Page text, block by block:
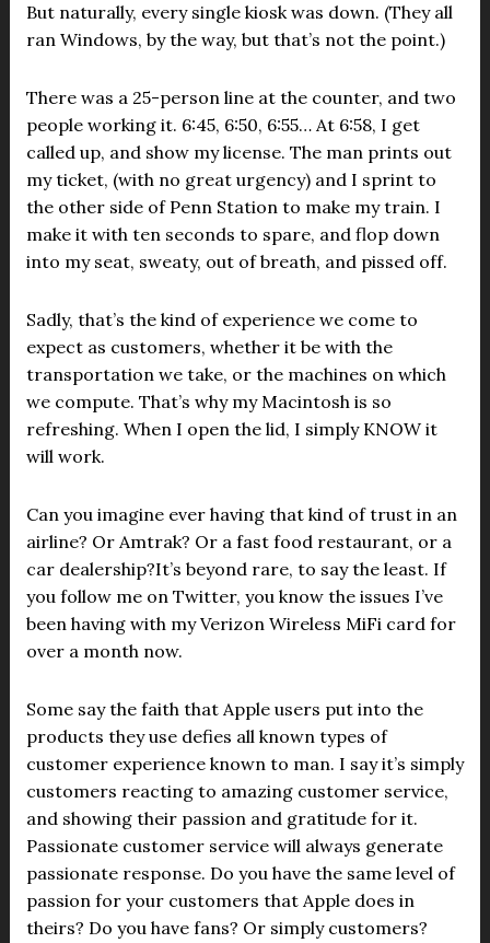
But naturally, every single kiosk was down. (They all
ran Windows, by the way, but that’s not the point.)
There was a 25-person line at the counter, and two
people working it. 6:45, 6:50, 6:55… At 6:58, I get
called up, and show my license. The man prints out
my ticket, (with no great urgency) and I sprint to
the other side of Penn Station to make my train. I
make it with ten seconds to spare, and flop down
into my seat, sweaty, out of breath, and pissed off.
Sadly, that’s the kind of experience we come to
expect as customers, whether it be with the
transportation we take, or the machines on which
we compute. That’s why my Macintosh is so
refreshing. When I open the lid, I simply KNOW it
will work.
Can you imagine ever having that kind of trust in an
airline? Or Amtrak? Or a fast food restaurant, or a
car dealership?It’s beyond rare, to say the least. If
you follow me on Twitter, you know the issues I’ve
been having with my Verizon Wireless MiFi card for
over a month now.
Some say the faith that Apple users put into the
products they use defies all known types of
customer experience known to man. I say it’s simply
customers reacting to amazing customer service,
and showing their passion and gratitude for it.
Passionate customer service will always generate
passionate response. Do you have the same level of
passion for your customers that Apple does in
theirs? Do you have fans? Or simply customers?